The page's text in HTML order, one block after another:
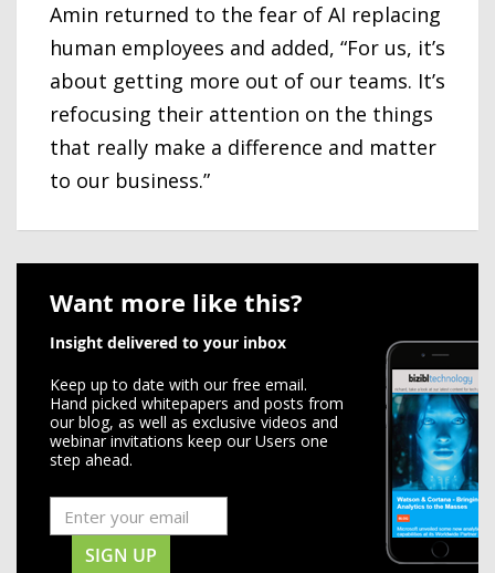
Amin returned to the fear of AI replacing
human employees and added, “For us, it’s
about getting more out of our teams. It’s
refocusing their attention on the things
that really make a difference and matter
to our business.”
Want more like this?
Insight delivered to your inbox
Keep up to date with our free email.
Hand picked whitepapers and posts from
our blog, as well as exclusive videos and
webinar invitations keep our Users one
step ahead.
SIGN UP